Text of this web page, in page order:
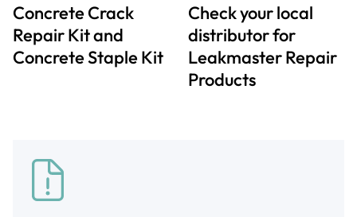
Concrete Crack
Repair Kit and
Concrete Staple Kit
Check your local
distributor for
Leakmaster Repair
Products